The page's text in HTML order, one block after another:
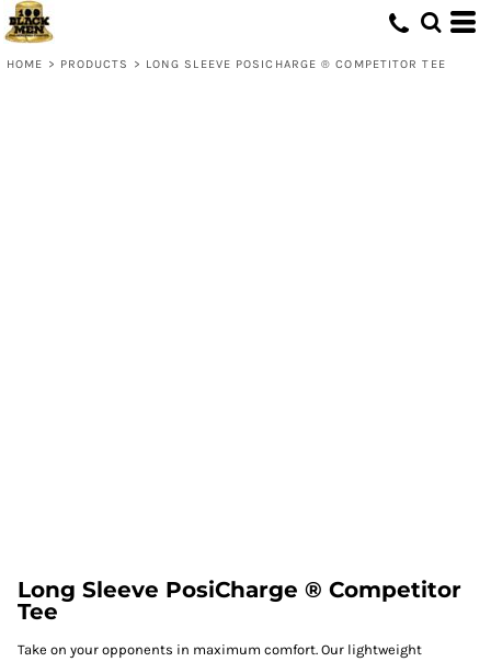
HOME > PRODUCTS > LONG SLEEVE POSICHARGE ® COMPETITOR TEE
Long Sleeve PosiCharge ® Competitor
Tee
Take on your opponents in maximum comfort. Our lightweight